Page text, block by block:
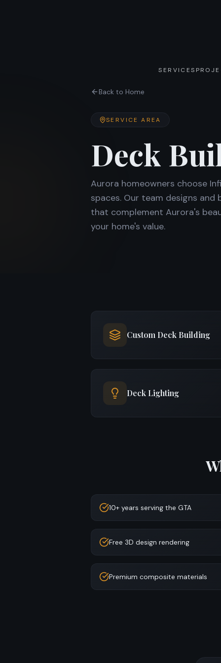
SERVICES
Back to Home
SERVICE AREA
Deck
Aurora homeowners choose
spaces. Our team designs and
that complement Aurora's
your home's value.
Custom Deck Building
Deck Lighting
10+ years serving the GTA
Free 3D design rendering
Premium composite materials